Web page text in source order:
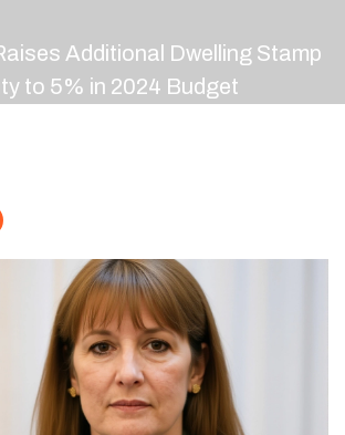
Additional Dwelling Stamp
to 5% in 2024 Budget